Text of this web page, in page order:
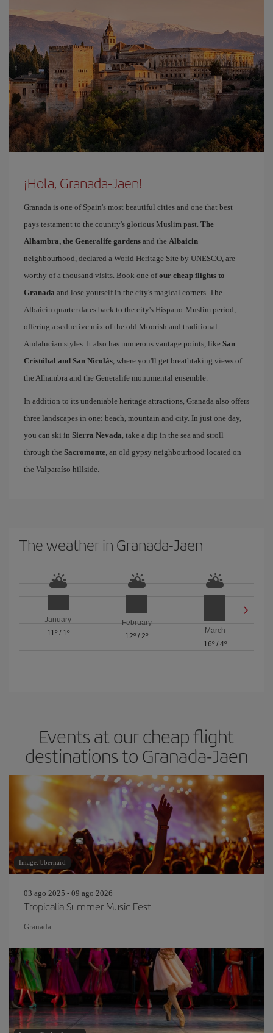
¡Hola, Granada-Jaen!
Granada is one of Spain's most beautiful cities and one that best
pays testament to the country's glorious Muslim past. The
Alhambra, the Generalife gardens and the Albaicin
neighbourhood, declared a World Heritage Site by UNESCO, are
worthy of a thousand visits. Book one ofour cheap flights to
Granada and lose yourself in the city's magical corners. The
Albaicín quarter dates back to the city's Hispano-Muslim period,
offering a seductive mix of the old Moorish and traditional
Andalucian styles. It also has numerous vantage points, like San
Cristóbal and San Nicolás, where you'll get breathtaking views of
the Alhambra and the Generalife monumental ensemble.
In addition to its undeniable heritage attractions, Granada also offers
three landscapes in one: beach, mountain and city. In just one day,
you can ski in Sierra Nevada, take a dip in the sea and stroll
through the Sacromonte, an old gypsy neighbourhood located on
the Valparaíso hillside.
The weather in Granada-Jaen
January
11º/ 1º
February
12º / 2º
March
16º/ 4º
Events at our cheap flight
destinations to Granada-Jaen
Image: bbernard
03 ago 2025 - 09 ago 2026
Tropicalia Summer Music Fest
Granada